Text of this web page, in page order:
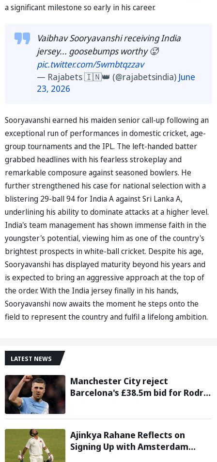
a significant milestone so early in his career.
Vaibhav Sooryavanshi receiving India
jersey... goosebumps worthy 🥵
pic.twitter.com/5wmbtqzzav
— Rajabets 🇮🇳👑 (@rajabetsindia) June
23, 2026
Sooryavanshi earned his maiden senior call-up following an
exceptional run of performances in domestic cricket, age-
group tournaments and the IPL. The left-handed batter
grabbed headlines with his fearless strokeplay and
remarkable composure against seasoned bowlers. He
further strengthened his case for national selection with a
blistering 29-ball 94 for India A against Sri Lanka A,
underlining his ability to dominate attacks at a higher level.
India's team management has shown immense faith in the
youngster's potential, viewing him as one of the country's
brightest prospects in white-ball cricket. Despite his age,
Sooryavanshi has displayed maturity beyond his years and
is expected to bring an aggressive approach at the top of
the order. With the India jersey finally in his hands,
Sooryavanshi now awaits the moment he steps onto the
field to represent the country and fulfil a lifelong ambition.
LATEST NEWS
Manchester City reject
Barcelona's £38.5m bid for Rodri,
Ajinkya Rahane Reflects on
Signing Up with Amsterdam